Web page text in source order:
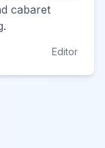
cabaret
Editor